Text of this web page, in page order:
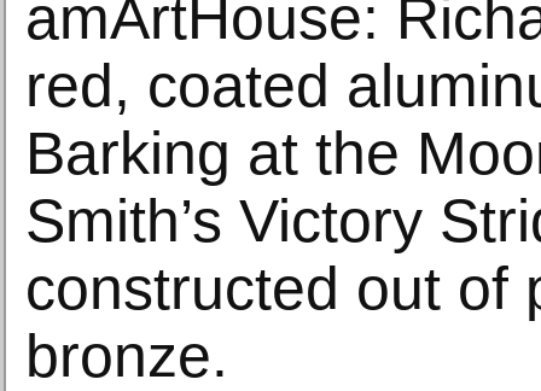
amArtHouse:
red, coated
Barking at the
Smith’s Victory
constructed out of
bronze.